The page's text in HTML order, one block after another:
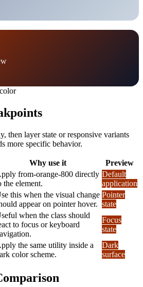
color
then layer state or responsive variants
more specific behavior.
Why use it
Preview
from-orange-800 directly
the element.
Default
application
this when the visual change
appear on pointer hover.
Pointer
state
when the class should
to focus or keyboard
Focus
state
the same utility inside a
color scheme.
Dark
surface